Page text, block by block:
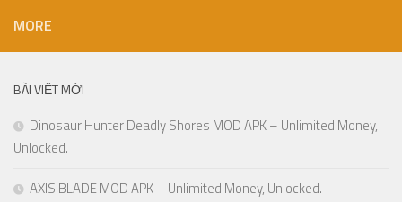
MORE
BÀI VIẾT MỚI
Dinosaur Hunter Deadly Shores MOD APK – Unlimited Money,
Unlocked.
AXIS BLADE MOD APK – Unlimited Money, Unlocked.